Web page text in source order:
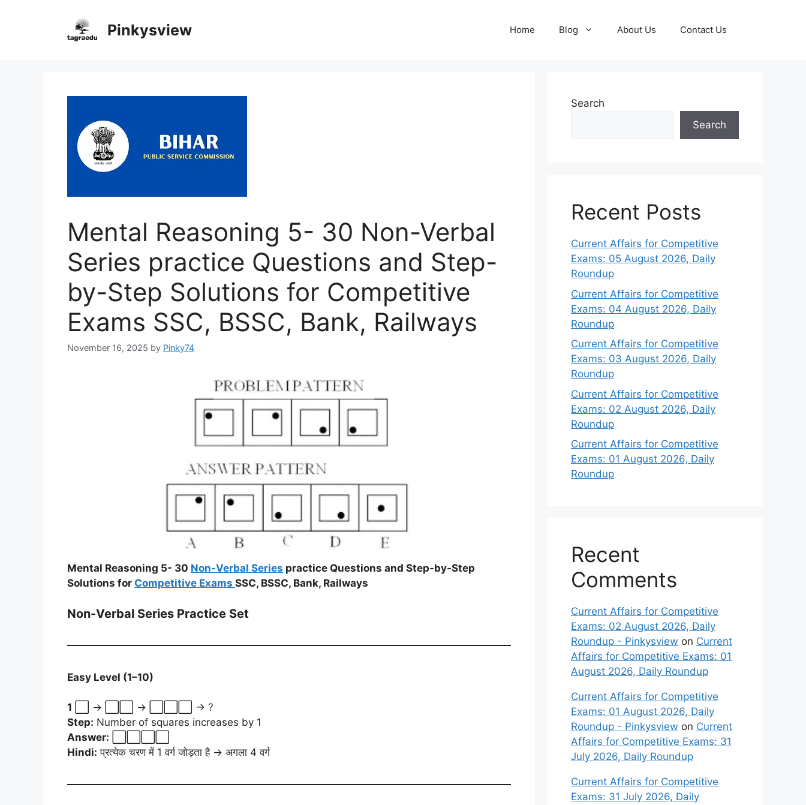
Pinkysview Home Blog About Us Contact Us
Mental Reasoning 5- 30 Non-Verbal
Series practice Questions and Step-
by-Step Solutions for Competitive
Exams SSC, BSSC, Bank, Railways
November 16, 2025 by Pinky74
Mental Reasoning 5- 30 Non-Verbal Series practice Questions and Step-by-Step
Solutions for Competitive Exams SSC, BSSC, Bank, Railways
Non-Verbal Series Practice Set
Easy Level (1–10)
1 ⬜ → ⬜⬜ → ⬜⬜⬜ → ?
Step: Number of squares increases by 1
Answer:
Hindi: प्रत्येक चरण में 1 वर्ग जोड़ता है → अगला 4 वर्ग
Search
Search
Recent Posts
Current Affairs for Competitive
Exams: 05 August 2026, Daily
Roundup
Current Affairs for Competitive
Exams: 04 August 2026, Daily
Roundup
Current Affairs for Competitive
Exams: 03 August 2026, Daily
Roundup
Current Affairs for Competitive
Exams: 02 August 2026, Daily
Roundup
Current Affairs for Competitive
Exams: 01 August 2026, Daily
Roundup
Recent
Comments
Current Affairs for Competitive
Exams: 02 August 2026, Daily
Roundup - Pinkysview on Current
Affairs for Competitive Exams: 01
August 2026, Daily Roundup
Current Affairs for Competitive
Exams: 01 August 2026, Daily
Roundup - Pinkysview on Current
Affairs for Competitive Exams: 31
July 2026, Daily Roundup
Current Affairs for Competitive
Exams: 31 July 2026, Daily